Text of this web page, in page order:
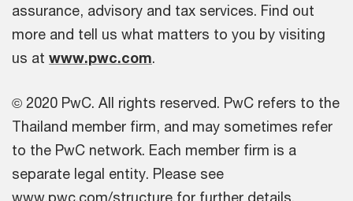
assurance, advisory and tax services. Find out
more and tell us what matters to you by visiting
us at www.pwc.com.
© 2020 PwC. All rights reserved. PwC refers to the
Thailand member firm, and may sometimes refer
to the PwC network. Each member firm is a
separate legal entity. Please see
www.pwc.com/structure for further details.